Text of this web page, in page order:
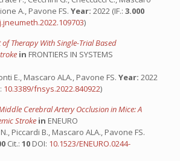
A., Pavone FS. Year: 2022 (IF.: 3.000
)
of Therapy With Single-Trial Based
in FRONTIERS IN SYSTEMS
E., Mascaro ALA., Pavone FS. Year: 2022
10.3389/fnsys.2022.840922)
Cerebral Artery Occlusion in Mice: A
Stroke in ENEURO
Piccardi B., Mascaro ALA., Pavone FS.
Cit.: 10 DOI: 10.1523/ENEURO.0244-